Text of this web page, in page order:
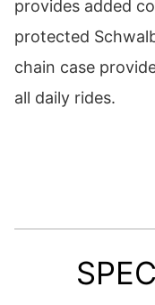
provides added
protected
chain case
all daily rides.